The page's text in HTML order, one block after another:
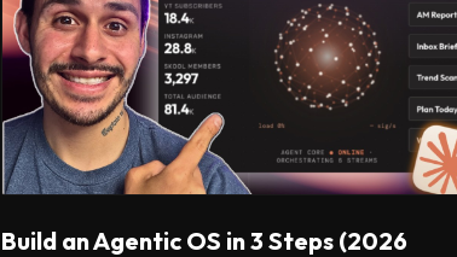
Build an Agentic OS in 3 Steps (2026